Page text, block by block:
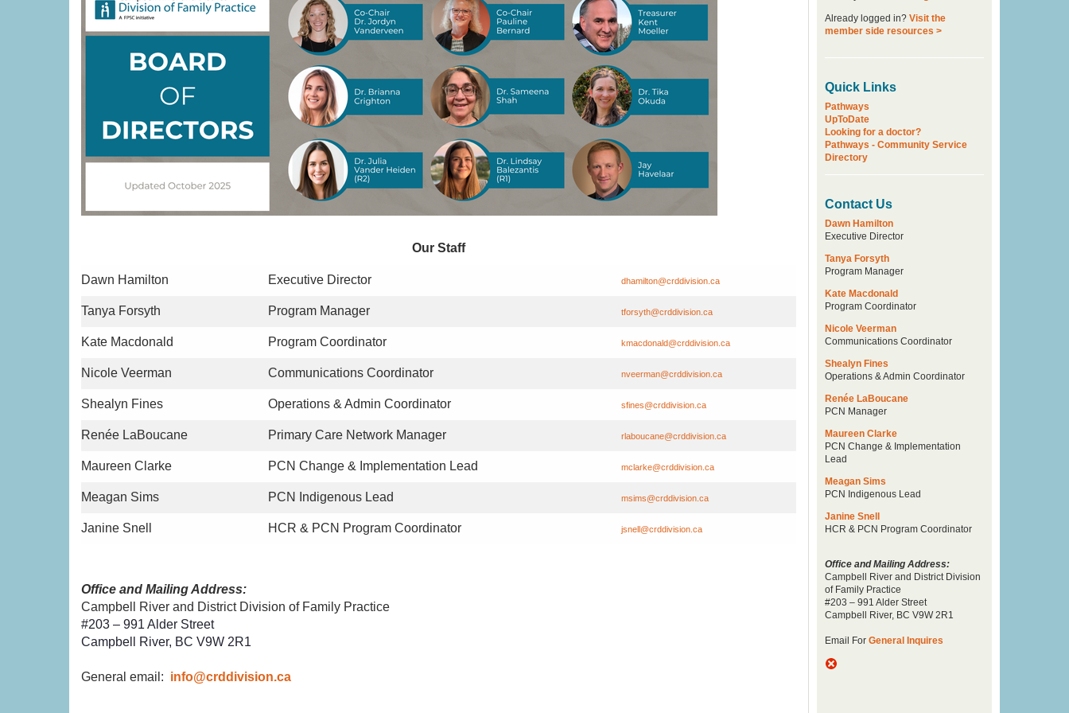
Our Staff
Dawn Hamilton Executive Director dhamilton@crddivision.ca
Tanya Forsyth Program Manager tforsyth@crddivision.ca
Kate Macdonald Program Coordinator kmacdonald@crddivision.ca
Nicole Veerman Communications Coordinator nveerman@crddivision.ca
Shealyn Fines Operations & Admin Coordinator sfines@crddivision.ca
Renée LaBoucane Primary Care Network Manager rlaboucane@crddivision.ca
Maureen Clarke PCN Change & Implementation Lead mclarke@crddivision.ca
Meagan Sims PCN Indigenous Lead msims@crddivision.ca
Janine Snell HCR & PCN Program Coordinator jsnell@crddivision.ca
Office and Mailing Address:
Campbell River and District Division of Family Practice
#203 – 991 Alder Street
Campbell River, BC V9W 2R1
General email: info@crddivision.ca
Already logged in? Visit the
member side resources >
Quick Links
Pathways
UpToDate
Looking for a doctor?
Pathways - Community Service
Directory
Contact Us
Dawn Hamilton
Executive Director
Tanya Forsyth
Program Manager
Kate Macdonald
Program Coordinator
Nicole Veerman
Communications Coordinator
Shealyn Fines
Operations & Admin Coordinator
Renée LaBoucane
PCN Manager
Maureen Clarke
PCN Change & Implementation
Lead
Meagan Sims
PCN Indigenous Lead
Janine Snell
HCR & PCN Program Coordinator
Office and Mailing Address:
Campbell River and District Division
of Family Practice
#203 – 991 Alder Street
Campbell River, BC V9W 2R1
Email For General Inquires